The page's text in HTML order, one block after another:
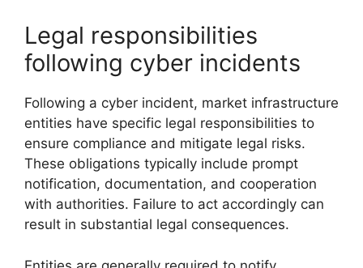
Legal responsibilities
following cyber incidents
Following a cyber incident, market infrastructure
entities have specific legal responsibilities to
ensure compliance and mitigate legal risks.
These obligations typically include prompt
notification, documentation, and cooperation
with authorities. Failure to act accordingly can
result in substantial legal consequences.